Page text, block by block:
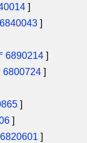
]
]
6890214 ]
6800724 ]
]
]
]